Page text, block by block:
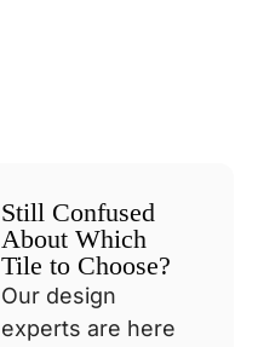
Still Confused
About Which
Tile to Choose?
Our design
experts are here